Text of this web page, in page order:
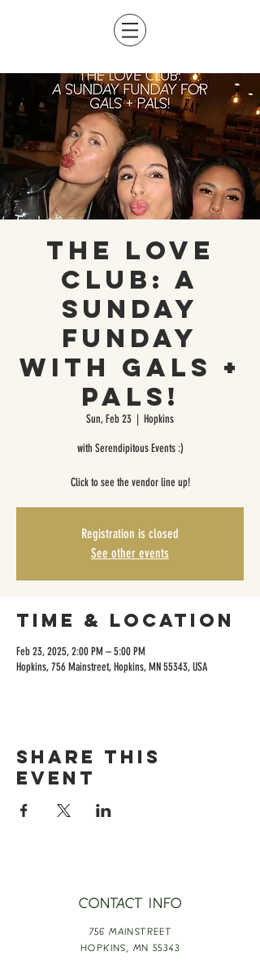
The Love
Club: A
Sunday
Funday
with Gals +
Pals!
Sun, Feb 23
  |
Hopkins
with Serendipitous Events :)
Click to see the vendor line up!
Registration is closed
See other events
Time & Location
Feb 23, 2025, 2:00 PM – 5:00 PM
Hopkins, 756 Mainstreet, Hopkins, MN 55343, USA
Share this
event
CONTACT INFO
756 MAINSTREET
HOPKINS, MN 55343